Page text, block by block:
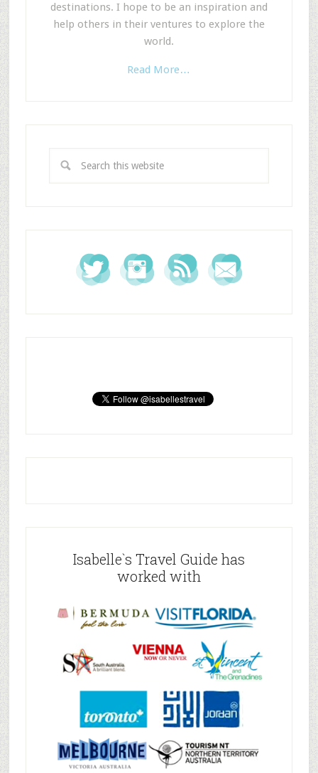
destinations. I hope to be an inspiration and
help others in their ventures to explore the
world.
Read More…
Isabelle`s Travel Guide has
worked with